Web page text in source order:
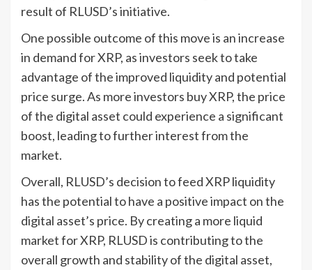
result of RLUSD’s initiative.
One possible outcome of this move is an increase
in demand for XRP, as investors seek to take
advantage of the improved liquidity and potential
price surge. As more investors buy XRP, the price
of the digital asset could experience a significant
boost, leading to further interest from the
market.
Overall, RLUSD’s decision to feed XRP liquidity
has the potential to have a positive impact on the
digital asset’s price. By creating a more liquid
market for XRP, RLUSD is contributing to the
overall growth and stability of the digital asset,